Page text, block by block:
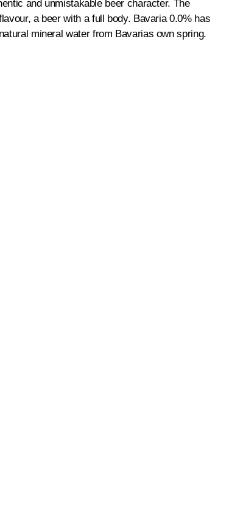
and unmistakable beer character. The
a beer with a full body. Bavaria 0.0% has
mineral water from Bavarias own spring.